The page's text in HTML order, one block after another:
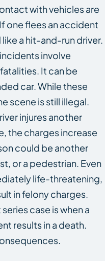
with vehicles are
one flees an accident
a hit-and-run driver.
involve
It can be
car. While these
scene is still illegal.
injures another
the charges increase
could be another
or a pedestrian. Even
life-threatening,
in felony charges.
case is when a
results in a death.